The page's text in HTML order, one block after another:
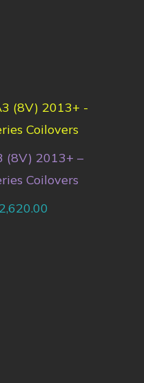
(8V) 2013+ –
Coilovers
2,620.00